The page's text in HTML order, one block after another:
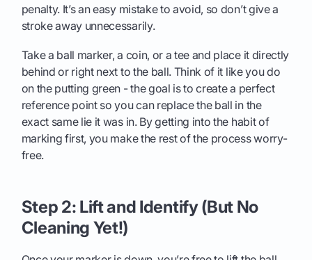
penalty. It’s an easy mistake to avoid, so don’t give a
stroke away unnecessarily.
Take a ball marker, a coin, or a tee and place it directly
behind or right next to the ball. Think of it like you do
on the putting green - the goal is to create a perfect
reference point so you can replace the ball in the
exact same lie it was in. By getting into the habit of
marking first, you make the rest of the process worry-
free.
Step 2: Lift and Identify (But No
Cleaning Yet!)